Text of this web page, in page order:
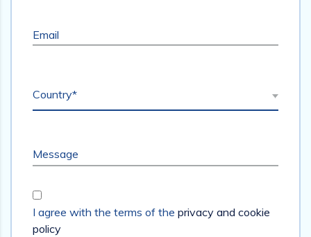
Email
Country*
Message
I agree with the terms of the privacy and cookie
policy